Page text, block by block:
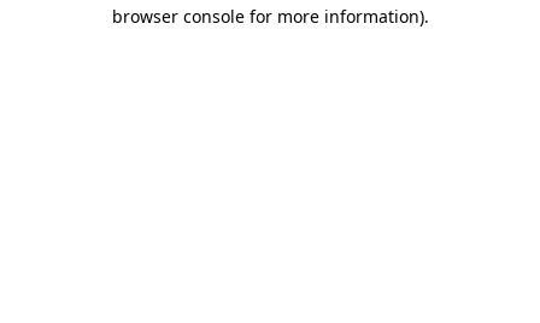
browser console for more information).